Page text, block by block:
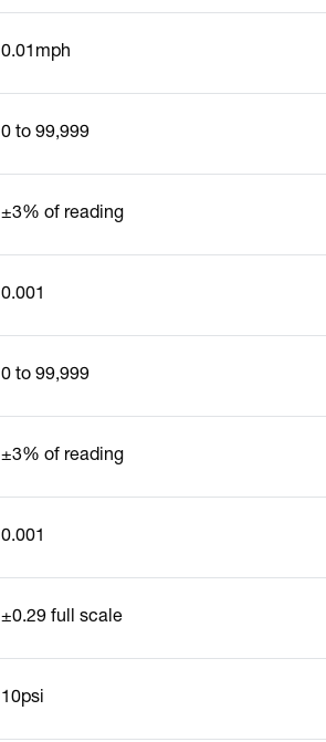
0.01mph
0 to 99,999
±3% of reading
0.001
0 to 99,999
±3% of reading
0.001
±0.29 full scale
10psi